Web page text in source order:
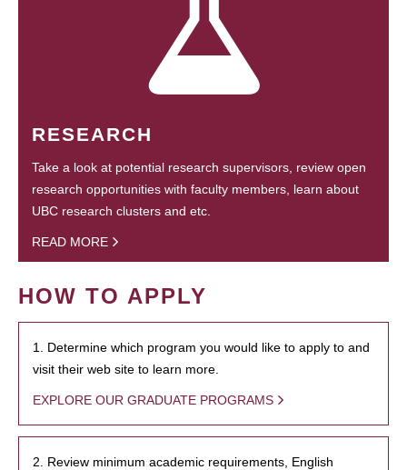
RESEARCH
Take a look at potential research supervisors, review open
research opportunities with faculty members, learn about
UBC research clusters and etc.
READ MORE
HOW TO APPLY
1. Determine which program you would like to apply to and
visit their web site to learn more.
EXPLORE OUR GRADUATE PROGRAMS
2. Review minimum academic requirements, English